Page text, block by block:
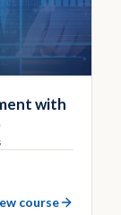
with
course